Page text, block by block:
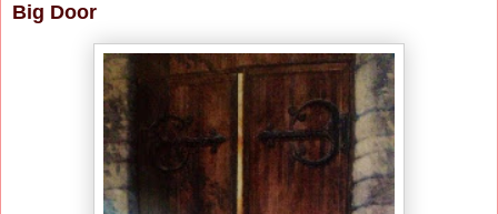
Big Door